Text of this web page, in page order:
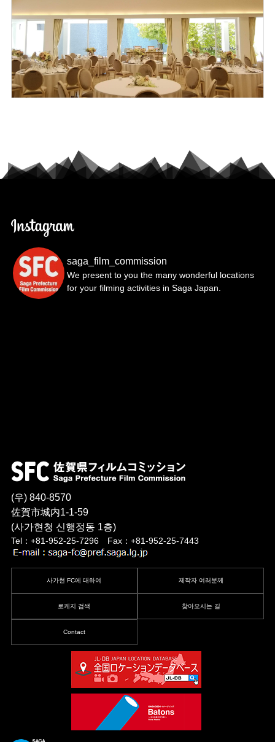
saga_film_commission
We present to you the many wonderful locations
for your filming activities in Saga Japan.
(우) 840-8570
佐賀市城内1-1-59
(사가현청 신행정동 1층)
Tel：+81-952-25-7296 Fax：+81-952-25-7443
사가현 FC에 대하여 제작자 여러분께
로케지 검색 찾아오시는 길
Contact